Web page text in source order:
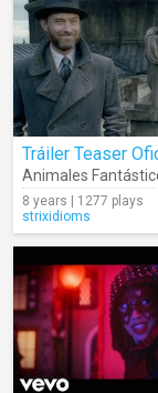
Tráiler Teaser
8 years | 1277 plays
strixidioms